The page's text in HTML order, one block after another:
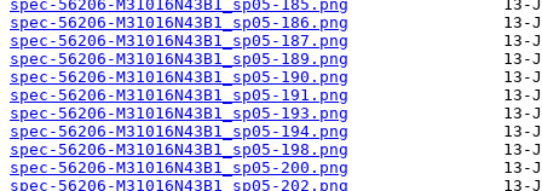
spec-56206-M31016N43B1_sp05-185.png
spec-56206-M31016N43B1_sp05-186.png
spec-56206-M31016N43B1_sp05-187.png
spec-56206-M31016N43B1_sp05-189.png
spec-56206-M31016N43B1_sp05-190.png
spec-56206-M31016N43B1_sp05-191.png
spec-56206-M31016N43B1_sp05-193.png
spec-56206-M31016N43B1_sp05-194.png
spec-56206-M31016N43B1_sp05-198.png
spec-56206-M31016N43B1_sp05-200.png
spec-56206-M31016N43B1_sp05-202.png